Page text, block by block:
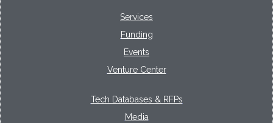
Services
Funding
Events
Venture Center
Tech Databases & RFPs
Media